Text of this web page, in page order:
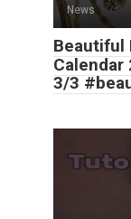
News
Beautiful
Calendar
3/3